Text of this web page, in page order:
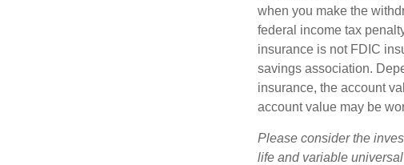
when you make the
federal income tax
insurance is not FDIC
savings association.
insurance, the account
account value may be
Please consider the
life and variable